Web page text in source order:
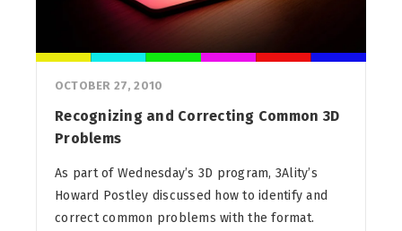
OCTOBER 27, 2010
Recognizing and Correcting Common 3D
Problems
As part of Wednesday’s 3D program, 3Ality’s
Howard Postley discussed how to identify and
correct common problems with the format.